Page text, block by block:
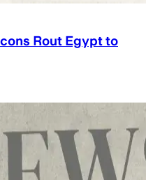
Rout Egypt to